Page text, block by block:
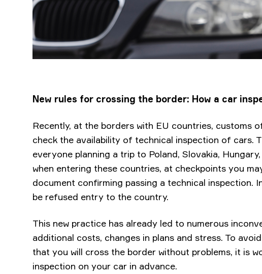
New rules for crossing the border: How a car
Recently, at the borders with EU countries, customs
check the availability of technical inspection of cars.
everyone planning a trip to Poland, Slovakia,
when entering these countries, at checkpoints you
document confirming passing a technical inspection.
be refused entry to the country.
This new practice has already led to numerous
additional costs, changes in plans and stress. To
that you will cross the border without problems, it is
inspection on your car in advance.